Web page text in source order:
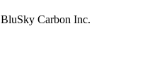
BluSky Carbon Inc.